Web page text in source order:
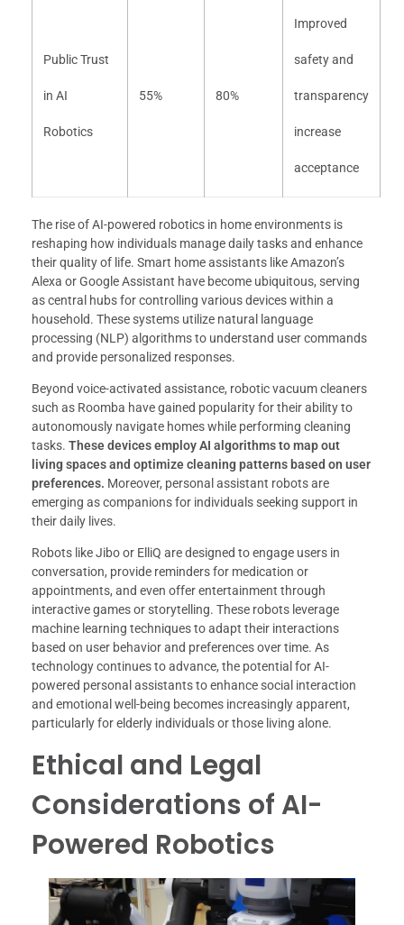
Public Trust
in AI
Robotics
55% 80%
Improved
safety and
transparency
increase
acceptance
The rise of AI-powered robotics in home environments is
reshaping how individuals manage daily tasks and enhance
their quality of life. Smart home assistants like Amazon’s
Alexa or Google Assistant have become ubiquitous, serving
as central hubs for controlling various devices within a
household. These systems utilize natural language
processing (NLP) algorithms to understand user commands
and provide personalized responses.
Beyond voice-activated assistance, robotic vacuum cleaners
such as Roomba have gained popularity for their ability to
autonomously navigate homes while performing cleaning
tasks. These devices employ AI algorithms to map out
living spaces and optimize cleaning patterns based on user
preferences. Moreover, personal assistant robots are
emerging as companions for individuals seeking support in
their daily lives.
Robots like Jibo or ElliQ are designed to engage users in
conversation, provide reminders for medication or
appointments, and even offer entertainment through
interactive games or storytelling. These robots leverage
machine learning techniques to adapt their interactions
based on user behavior and preferences over time. As
technology continues to advance, the potential for AI-
powered personal assistants to enhance social interaction
and emotional well-being becomes increasingly apparent,
particularly for elderly individuals or those living alone.
Ethical and Legal
Considerations of AI-
Powered Robotics